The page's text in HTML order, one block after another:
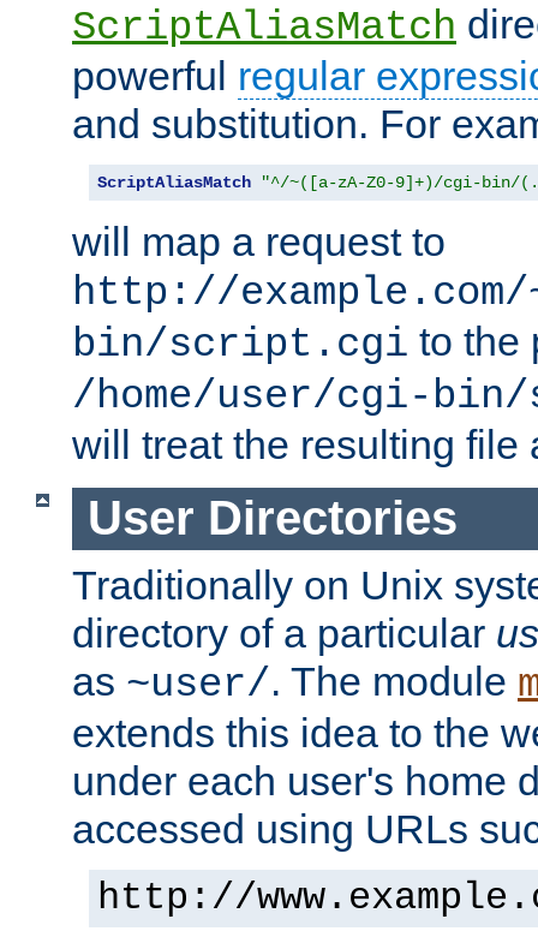
ScriptAliasMatch
powerful regular
and substitution. For
ScriptAliasMatch "^/~([a-zA-Z0-9]+)/cgi-bin/
will map a request to
http://
bin/script.cgi to the
/home/user/cgi-
will treat the resulting file
User Directories
Traditionally on Unix
directory of a particular
as ~user/. The module
extends this idea to the
under each user's home
accessed using URLs
http://